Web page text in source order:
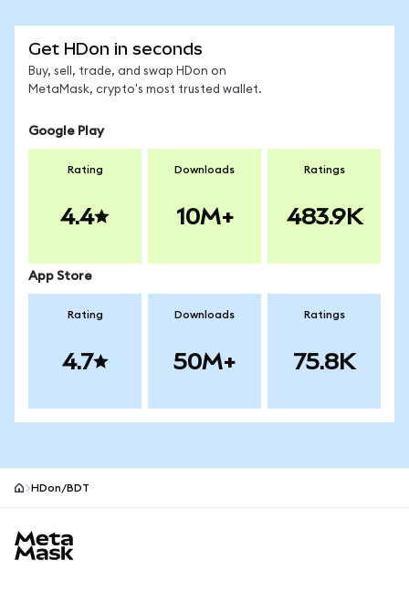
Get HDon in seconds
Buy, sell, trade, and swap HDon on
MetaMask, crypto's most trusted wallet.
Google Play
Rating
4.4
Downloads
10M+
Ratings
483.9K
App Store
Rating
4.7
Downloads
50M+
Ratings
75.8K
HDon/BDT